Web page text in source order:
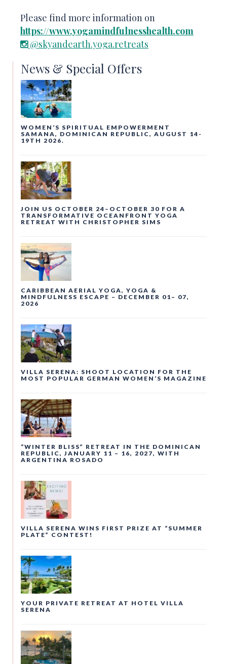
Please find more information on
https://www.yogamindfulnesshealth.com
@skyandearth.yoga.retreats
News & Special Offers
WOMEN’S SPIRITUAL EMPOWERMENT
SAMANA, DOMINICAN REPUBLIC, AUGUST 14-
19TH 2026.
JOIN US OCTOBER 24–OCTOBER 30 FOR A
TRANSFORMATIVE OCEANFRONT YOGA
RETREAT WITH CHRISTOPHER SIMS
CARIBBEAN AERIAL YOGA, YOGA &
MINDFULNESS ESCAPE – DECEMBER 01– 07,
2026
VILLA SERENA: SHOOT LOCATION FOR THE
MOST POPULAR GERMAN WOMEN’S MAGAZINE
“WINTER BLISS” RETREAT IN THE DOMINICAN
REPUBLIC, JANUARY 11 – 16, 2027, WITH
ARGENTINA ROSADO
VILLA SERENA WINS FIRST PRIZE AT “SUMMER
PLATE” CONTEST!
YOUR PRIVATE RETREAT AT HOTEL VILLA
SERENA